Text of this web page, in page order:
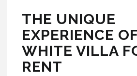
THE UNIQUE
EXPERIENCE
WHITE VILLA
RENT